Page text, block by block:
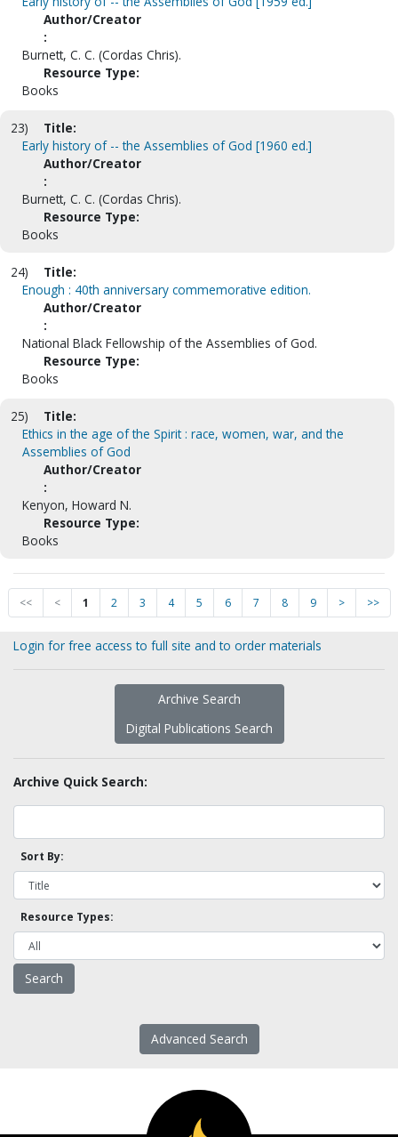
Author/Creator
:
Burnett, C. C. (Cordas Chris).
Resource Type:
Books
23)
Title:
Early history of -- the Assemblies of God [1960 ed.]
Author/Creator
:
Burnett, C. C. (Cordas Chris).
Resource Type:
Books
24)
Title:
Enough : 40th anniversary commemorative edition.
Author/Creator
:
National Black Fellowship of the Assemblies of God.
Resource Type:
Books
25)
Title:
Ethics in the age of the Spirit : race, women, war, and the
Assemblies of God
Author/Creator
:
Kenyon, Howard N.
Resource Type:
Books
<< < 1 2 3 4 5 6 7 8 9 > >>
Login for free access to full site and to order materials
Archive Search
Digital Publications Search
Archive Quick Search:
Sort By:
Resource Types:
Advanced Search